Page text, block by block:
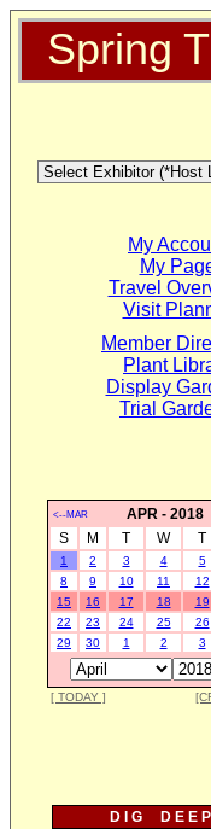
Spring
My
My
Travel
Visit
Member
Plant
Display
Trial
<--MAR APR - 2018
S M T W T
1 2 3 4 5
8
9 10 11 12
15
16 17 18 19
22
23 24 25 26
29
30 1 2 3
[ TODAY ]
D I G D E E P